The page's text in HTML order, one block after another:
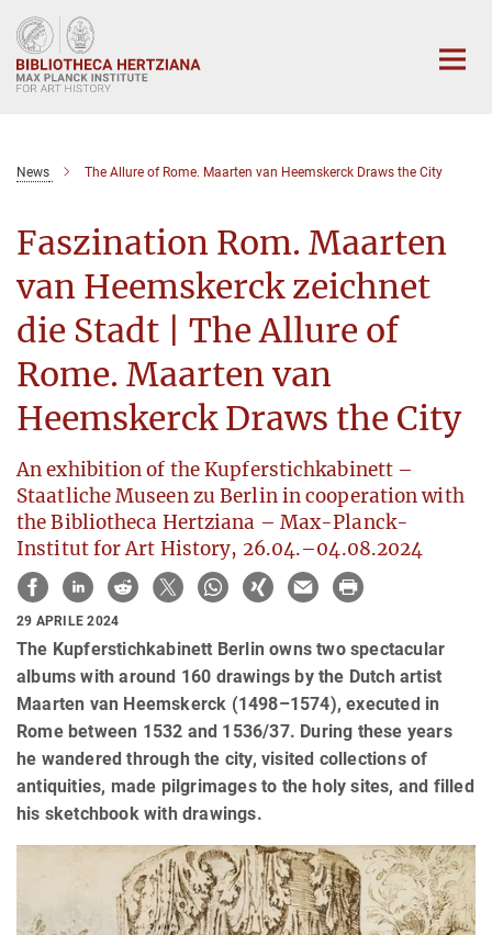
Main-
Content
News The Allure of Rome. Maarten van Heemskerck Draws the City
Faszination Rom. Maarten
van Heemskerck zeichnet
die Stadt | The Allure of
Rome. Maarten van
Heemskerck Draws the City
An exhibition of the Kupferstichkabinett –
Staatliche Museen zu Berlin in cooperation with
the Bibliotheca Hertziana – Max-Planck-
Institut for Art History, 26.04.–04.08.2024
29 APRILE 2024
The Kupferstichkabinett Berlin owns two spectacular
albums with around 160 drawings by the Dutch artist
Maarten van Heemskerck (1498–1574), executed in
Rome between 1532 and 1536/37. During these years
he wandered through the city, visited collections of
antiquities, made pilgrimages to the holy sites, and filled
his sketchbook with drawings.